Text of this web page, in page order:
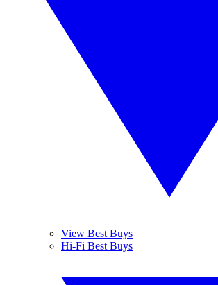
View Best Buys
Hi-Fi Best Buys